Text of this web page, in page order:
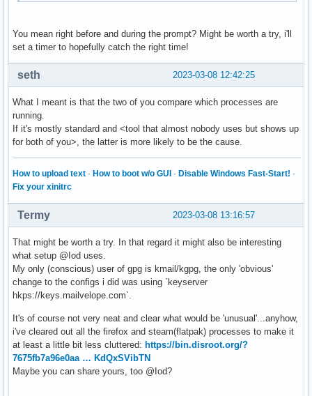
You mean right before and during the prompt? Might be worth a try, i'll
set a timer to hopefully catch the right time!
2023-03-08 12:42:25
seth
What I meant is that the two of you compare which processes are
running.
If it's mostly standard and <tool that almost nobody uses but shows up
for both of you>, the latter is more likely to be the cause.
How to upload text · How to boot w/o GUI · Disable Windows Fast-Start! ·
Fix your xinitrc
2023-03-08 13:16:57
Termy
That might be worth a try. In that regard it might also be interesting
what setup @Iod uses.
My only (conscious) user of gpg is kmail/kgpg, the only 'obvious'
change to the configs i did was using `keyserver
hkps://keys.mailvelope.com`.
It's of course not very neat and clear what would be 'unusual'...anyhow,
i've cleared out all the firefox and steam(flatpak) processes to make it
at least a little bit less cluttered: https://bin.disroot.org/?
7675fb7a96e0aa … KdQxSVibTN
Maybe you can share yours, too @Iod?